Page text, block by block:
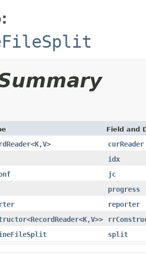
Field and
<K,V>
curReader
idx
jc
progress
reporter
<RecordReader<K,V>>
split